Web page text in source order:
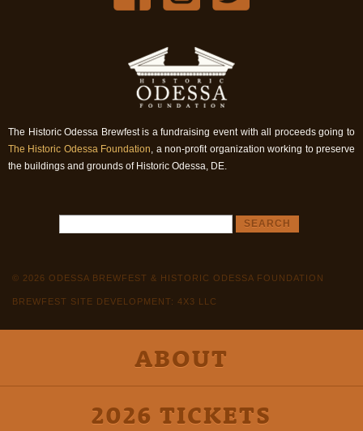
The Historic Odessa Brewfest is a fundraising event with all proceeds going to
The Historic Odessa Foundation, a non-profit organization working to preserve
the buildings and grounds of Historic Odessa, DE.
© 2026 ODESSA BREWFEST & HISTORIC ODESSA FOUNDATION
BREWFEST SITE DEVELOPMENT: 4X3 LLC
ABOUT
2026 TICKETS